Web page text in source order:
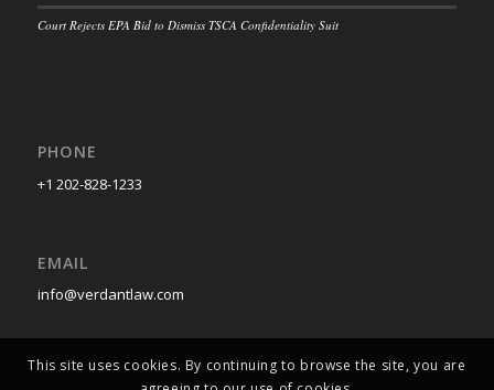
Court Rejects EPA Bid to Dismiss TSCA Confidentiality Suit
PHONE
+1 202-828-1233
EMAIL
info@verdantlaw.com
This site uses cookies. By continuing to browse the site, you are